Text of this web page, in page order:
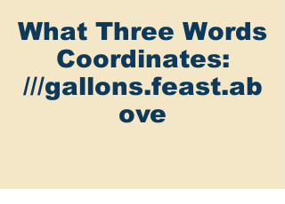
What Three Words
Coordinates:
///gallons.feast.ab
ove